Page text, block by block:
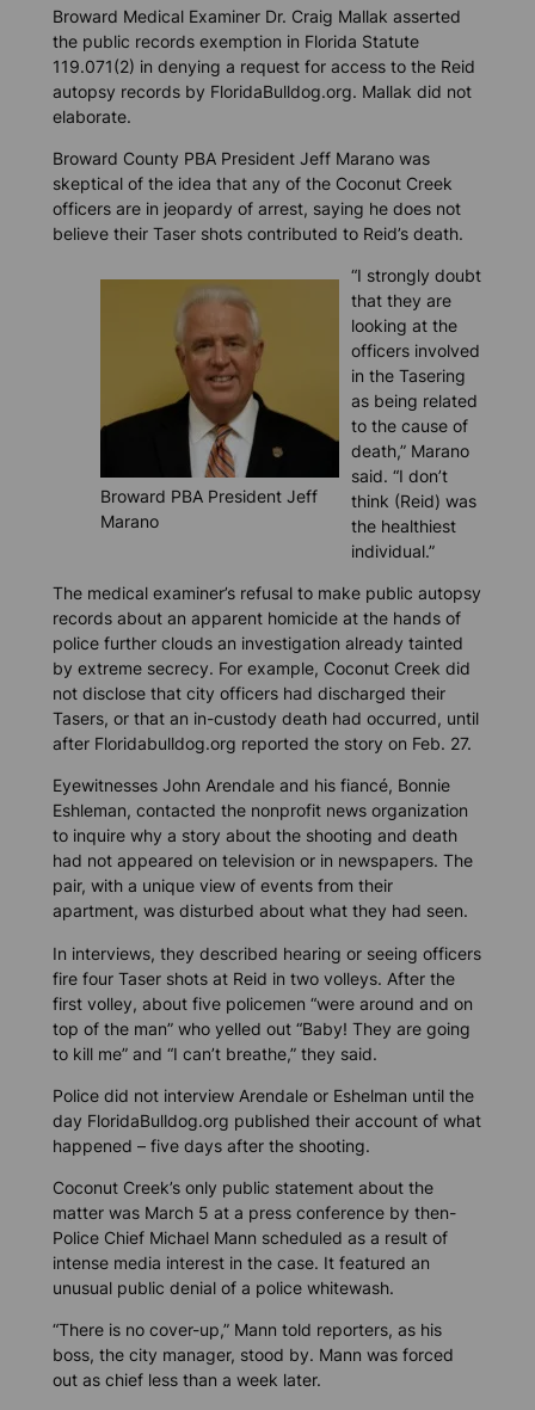
Broward Medical Examiner Dr. Craig Mallak asserted
the public records exemption in Florida Statute
119.071(2) in denying a request for access to the Reid
autopsy records by FloridaBulldog.org. Mallak did not
elaborate.
Broward County PBA President Jeff Marano was
skeptical of the idea that any of the Coconut Creek
officers are in jeopardy of arrest, saying he does not
believe their Taser shots contributed to Reid’s death.
Broward PBA President Jeff
Marano
“I strongly doubt
that they are
looking at the
officers involved
in the Tasering
as being related
to the cause of
death,” Marano
said. “I don’t
think (Reid) was
the healthiest
individual.”
The medical examiner’s refusal to make public autopsy
records about an apparent homicide at the hands of
police further clouds an investigation already tainted
by extreme secrecy. For example, Coconut Creek did
not disclose that city officers had discharged their
Tasers, or that an in-custody death had occurred, until
after Floridabulldog.org reported the story on Feb. 27.
Eyewitnesses John Arendale and his fiancé, Bonnie
Eshleman, contacted the nonprofit news organization
to inquire why a story about the shooting and death
had not appeared on television or in newspapers. The
pair, with a unique view of events from their
apartment, was disturbed about what they had seen.
In interviews, they described hearing or seeing officers
fire four Taser shots at Reid in two volleys. After the
first volley, about five policemen “were around and on
top of the man” who yelled out “Baby! They are going
to kill me” and “I can’t breathe,” they said.
Police did not interview Arendale or Eshelman until the
day FloridaBulldog.org published their account of what
happened – five days after the shooting.
Coconut Creek’s only public statement about the
matter was March 5 at a press conference by then-
Police Chief Michael Mann scheduled as a result of
intense media interest in the case. It featured an
unusual public denial of a police whitewash.
“There is no cover-up,” Mann told reporters, as his
boss, the city manager, stood by. Mann was forced
out as chief less than a week later.